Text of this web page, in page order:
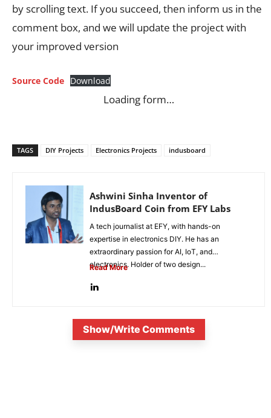
by scrolling text. If you succeed, then inform us in the
comment box, and we will update the project with
your improved version
Source Code Download
Loading form…
TAGS DIY Projects Electronics Projects indusboard
Ashwini Sinha Inventor of
IndusBoard Coin from EFY Labs
A tech journalist at EFY, with hands-on
expertise in electronics DIY. He has an
extraordinary passion for AI, IoT, and
electronics. Holder of two design...
Read More
Show/Write Comments